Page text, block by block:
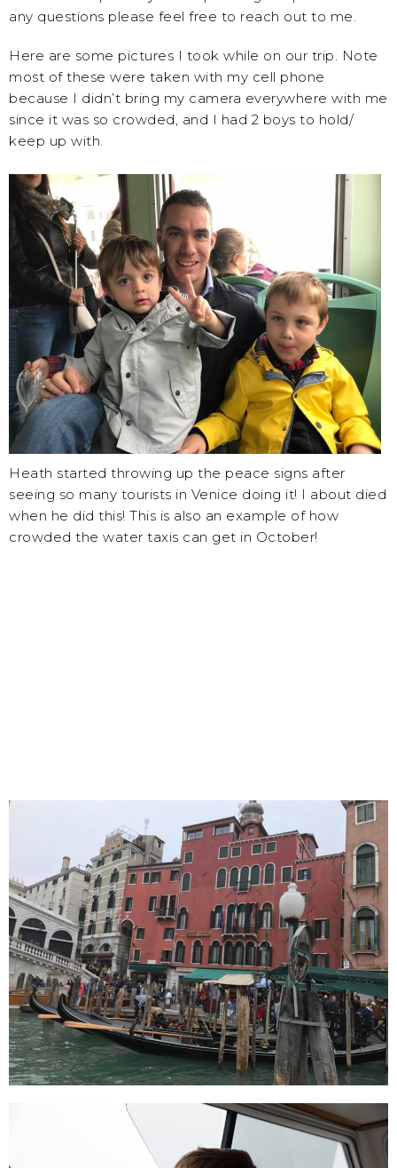
any questions please feel free to reach out to me.
Here are some pictures I took while on our trip. Note
most of these were taken with my cell phone
because I didn’t bring my camera everywhere with me
since it was so crowded, and I had 2 boys to hold/
keep up with.
Heath started throwing up the peace signs after
seeing so many tourists in Venice doing it! I about died
when he did this! This is also an example of how
crowded the water taxis can get in October!